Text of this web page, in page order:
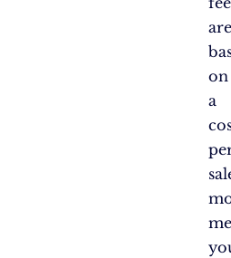
on
a